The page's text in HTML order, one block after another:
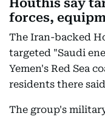
Houthis say
forces,
The Iran-backed
targeted "Saudi
Yemen's Red Sea
residents there
The group's